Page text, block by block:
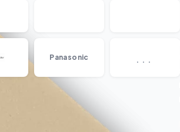
Panasonic ...